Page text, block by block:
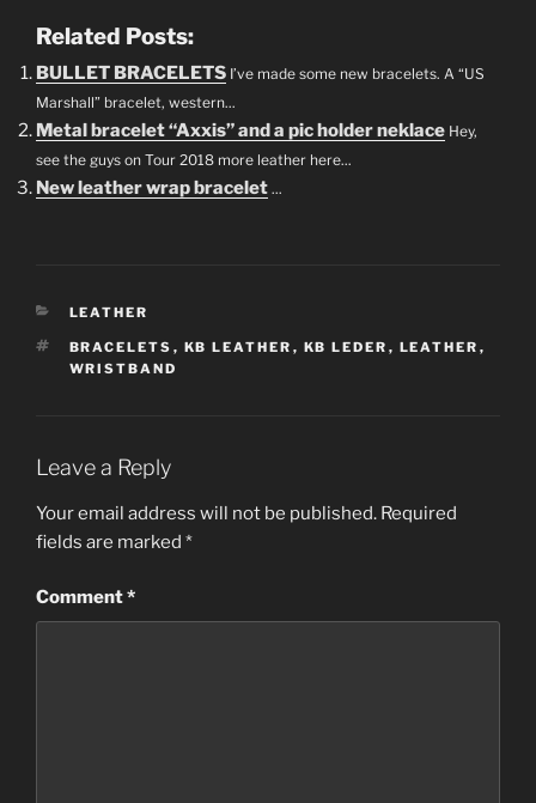
Related Posts:
BULLET BRACELETS I’ve made some new bracelets. A “US
Marshall” bracelet, western...
Metal bracelet “Axxis” and a pic holder neklace Hey,
see the guys on Tour 2018 more leather here...
New leather wrap bracelet ...
CATEGORIES
LEATHER
TAGS
BRACELETS , KB LEATHER , KB LEDER , LEATHER ,
WRISTBAND
Leave a Reply
Your email address will not be published. Required
fields are marked *
Comment*